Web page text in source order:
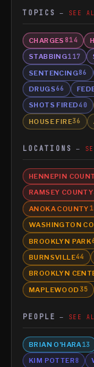
TOPICS SEE
CHARGES 814
STABBING117
SENTENCING86
DRUGS66
SHOTS FIRED40
HOUSE FIRE36
LOCATIONS
HENNEPIN
RAMSEY COUNTY
ANOKA COUNTY
WASHINGTON
BROOKLYN PARK
BURNSVILLE44
BROOKLYN
MAPLEWOOD 35
PEOPLE SEE
BRIAN O'HARA13
KIM POTTER8